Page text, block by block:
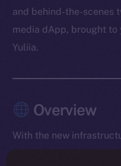
and behind-the-scenes
media dApp, brought to
Yuliia.
Overview
With the new
testers, the team spent